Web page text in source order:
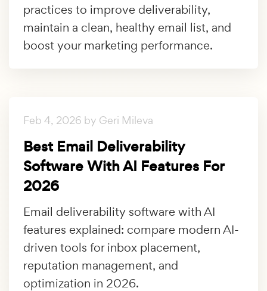
practices to improve deliverability,
maintain a clean, healthy email list, and
boost your marketing performance.
Feb 4, 2026 by Geri Mileva
Best Email Deliverability
Software With AI Features For
2026
Email deliverability software with AI
features explained: compare modern AI-
driven tools for inbox placement,
reputation management, and
optimization in 2026.